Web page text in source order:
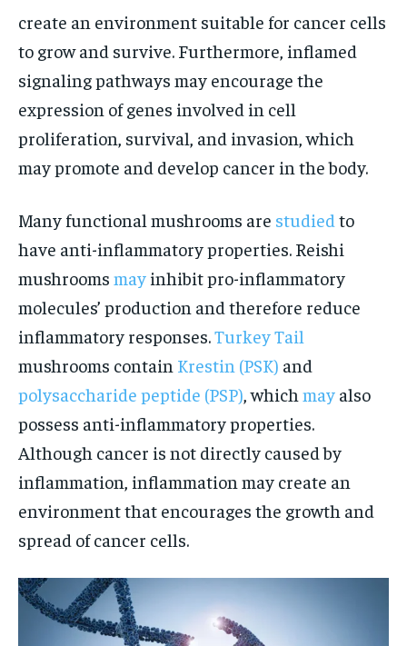
create an environment suitable for cancer cells
to grow and survive. Furthermore, inflamed
signaling pathways may encourage the
expression of genes involved in cell
proliferation, survival, and invasion, which
may promote and develop cancer in the body.
Many functional mushrooms are studied to
have anti-inflammatory properties. Reishi
mushrooms may inhibit pro-inflammatory
molecules’ production and therefore reduce
inflammatory responses.Turkey Tail
mushrooms contain Krestin (PSK) and
polysaccharide peptide (PSP) , which may also
possess anti-inflammatory properties.
Although cancer is not directly caused by
inflammation, inflammation may create an
environment that encourages the growth and
spread of cancer cells.